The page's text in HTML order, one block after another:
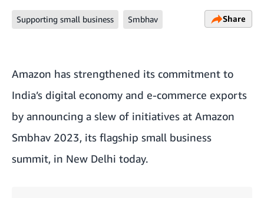
Supporting small business Smbhav Share
Amazon has strengthened its commitment to
India’s digital economy and e-commerce exports
by announcing a slew of initiatives at Amazon
Smbhav 2023, its flagship small business
summit, in New Delhi today.